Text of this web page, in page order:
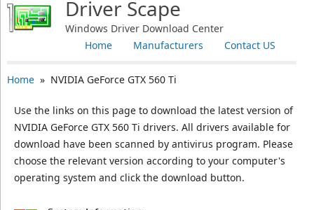
Driver Scape
Windows Driver Download Center
Contact US
Manufacturers
Home
Home» NVIDIA GeForce GTX 560 Ti
Use the links on this page to download the latest version of
NVIDIA GeForce GTX 560 Ti drivers. All drivers available for
download have been scanned by antivirus program. Please
choose the relevant version according to your computer's
operating system and click the download button.